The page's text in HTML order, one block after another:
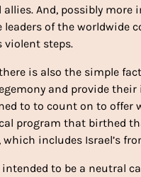
And, possibly
leaders of the
violent steps.
is also the simple
and provide
to to count on to
program that birthed
includes Israel’s
to be a neutral